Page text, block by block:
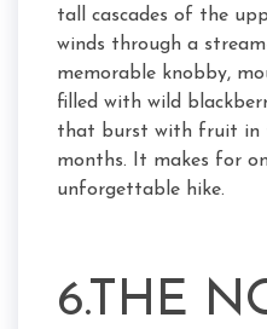
tall cascades of the
winds through a
memorable knobby,
filled with wild
that burst with fruit in
months. It makes for
unforgettable hike.
6.THE